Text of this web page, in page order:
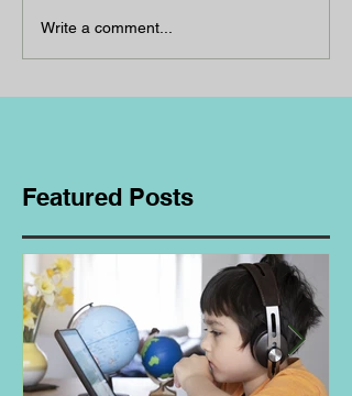
Write a comment...
Featured Posts